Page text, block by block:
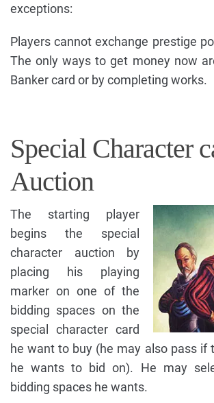
exceptions:
Players cannot exchange prestige
The only ways to get money now
Banker card or by completing works.
Special Character
Auction
The starting player
begins the special
character auction by
placing his playing
marker on one of the
bidding spaces on the
special character card
he want to buy (he may also pass if
he wants to bid on). He may
bidding spaces he wants.